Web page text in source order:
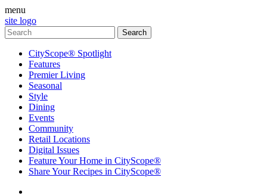
menu
site logo
CityScope® Spotlight
Features
Premier Living
Seasonal
Style
Dining
Events
Community
Retail Locations
Digital Issues
Feature Your Home in CityScope®
Share Your Recipes in CityScope®